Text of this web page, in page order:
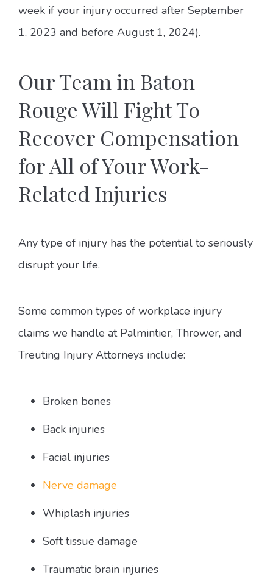
week if your injury occurred after September
1, 2023 and before August 1, 2024).
Our Team in Baton
Rouge Will Fight To
Recover Compensation
for All of Your Work-
Related Injuries
Any type of injury has the potential to seriously
disrupt your life.
Some common types of workplace injury
claims we handle at Palmintier, Thrower, and
Treuting Injury Attorneys include:
Broken bones
Back injuries
Facial injuries
Nerve damage
Whiplash injuries
Soft tissue damage
Traumatic brain injuries